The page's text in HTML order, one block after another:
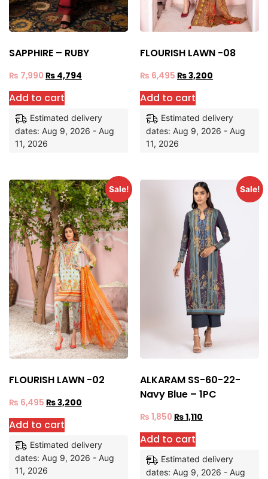
SAPPHIRE – RUBY
₨ 7,990 ₨ 4,794
Add to cart
Estimated delivery
dates: Aug 9, 2026 - Aug
11, 2026
FLOURISH LAWN -08
₨ 6,495 ₨3,200
Add to cart
Estimated delivery
dates: Aug 9, 2026 - Aug
11, 2026
Sale!
FLOURISH LAWN -02
₨ 6,495 ₨3,200
Add to cart
Estimated delivery
dates: Aug 9, 2026 - Aug
11, 2026
Sale!
ALKARAM SS-60-22-
Navy Blue – 1PC
₨ 1,850 ₨1,110
Add to cart
Estimated delivery
dates: Aug 9, 2026 - Aug